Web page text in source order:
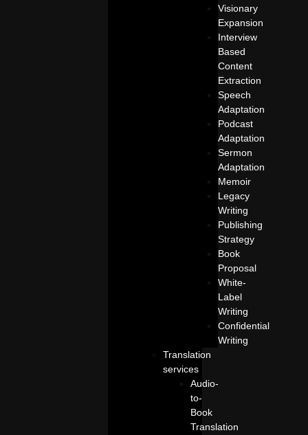
Visionary
Expansion
Interview
Based
Content
Extraction
Speech
Adaptation
Podcast
Adaptation
Sermon
Adaptation
Memoir
Legacy
Writing
Publishing
Strategy
Book
Proposal
White-
Label
Writing
Confidential
Writing
Translation
services
Audio-
to-
Book
Translation